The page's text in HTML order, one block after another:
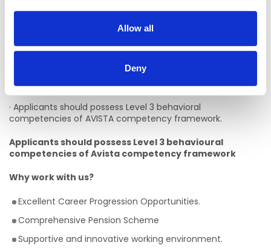
Allow all
Deny
regulations and Health Act 2007 and have the ability to
maintain the high-level set post initial registration visit by
members and external agencies in the co-ordination of
services.
· Applicants should possess Level 3 behavioral
competencies of AVISTA competency framework.
Applicants should possess Level 3 behavioural
competencies of Avista competency framework
Why work with us?
Excellent Career Progression Opportunities.
Comprehensive Pension Scheme
Supportive and innovative working environment.